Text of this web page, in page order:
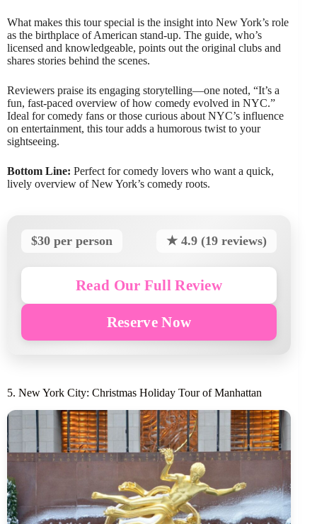
What makes this tour special is the insight into New York’s role
as the birthplace of American stand-up. The guide, who’s
licensed and knowledgeable, points out the original clubs and
shares stories behind the scenes.
Reviewers praise its engaging storytelling—one noted, “It’s a
fun, fast-paced overview of how comedy evolved in NYC.”
Ideal for comedy fans or those curious about NYC’s influence
on entertainment, this tour adds a humorous twist to your
sightseeing.
Bottom Line: Perfect for comedy lovers who want a quick,
lively overview of New York’s comedy roots.
$30 per person ★ 4.9 (19 reviews)
Read Our Full Review
Reserve Now
5. New York City: Christmas Holiday Tour of Manhattan